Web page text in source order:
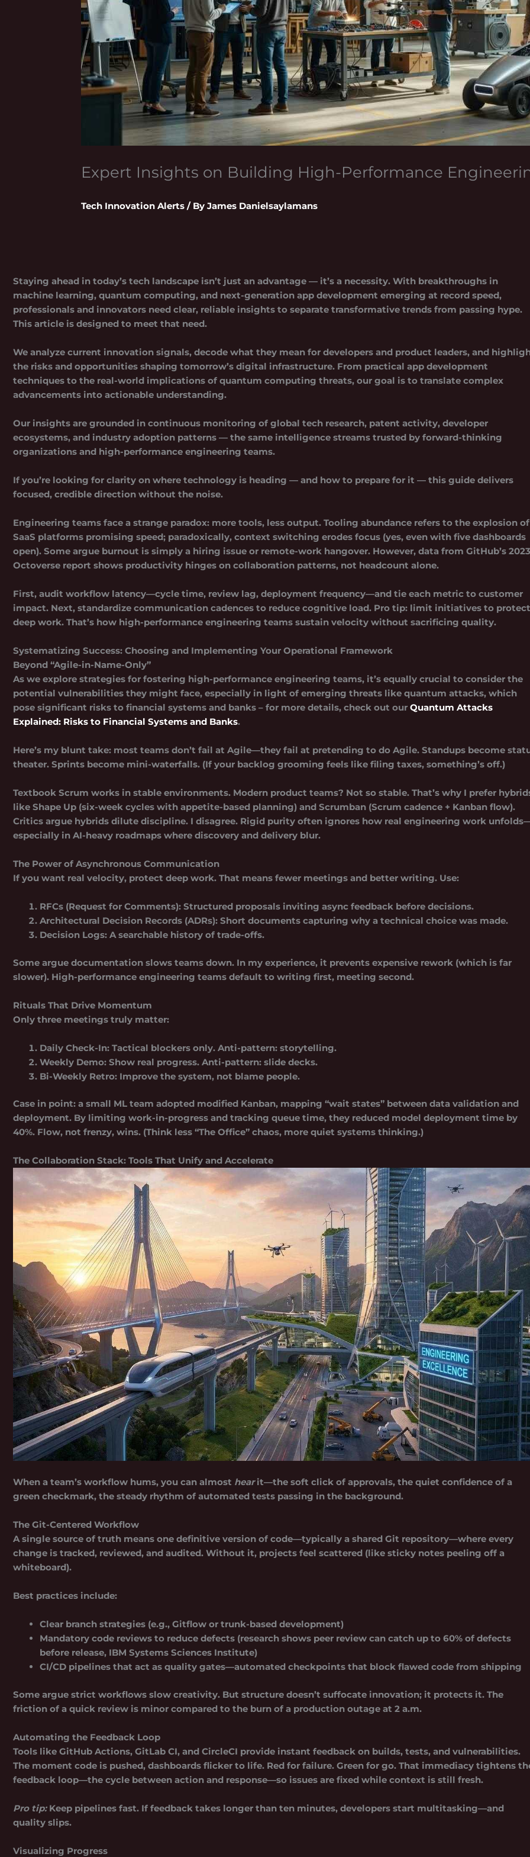
Expert Insights on Building High-Performance
Tech Innovation Alerts / By James Danielsaylamans
Staying ahead in today’s tech landscape isn’t just an advantage — it’s a necessity. With breakthroughs in
machine learning, quantum computing, and next-generation app development emerging at record speed,
professionals and innovators need clear, reliable insights to separate transformative trends from passing hype.
This article is designed to meet that need.
We analyze current innovation signals, decode what they mean for developers and product leaders, and
the risks and opportunities shaping tomorrow’s digital infrastructure. From practical app development
techniques to the real-world implications of quantum computing threats, our goal is to translate complex
advancements into actionable understanding.
Our insights are grounded in continuous monitoring of global tech research, patent activity, developer
ecosystems, and industry adoption patterns — the same intelligence streams trusted by forward-thinking
organizations and high-performance engineering teams.
If you’re looking for clarity on where technology is heading — and how to prepare for it — this guide delivers
focused, credible direction without the noise.
Engineering teams face a strange paradox: more tools, less output. Tooling abundance refers to the explosion of
SaaS platforms promising speed; paradoxically, context switching erodes focus (yes, even with five dashboards
open). Some argue burnout is simply a hiring issue or remote-work hangover. However, data from GitHub’s 2023
Octoverse report shows productivity hinges on collaboration patterns, not headcount alone.
First, audit workflow latency—cycle time, review lag, deployment frequency—and tie each metric to customer
impact. Next, standardize communication cadences to reduce cognitive load. Pro tip: limit initiatives to protect
deep work. That’s how high-performance engineering teams sustain velocity without sacrificing quality.
Systematizing Success: Choosing and Implementing Your Operational Framework
Beyond “Agile-in-Name-Only”
As we explore strategies for fostering high-performance engineering teams, it’s equally crucial to consider the
potential vulnerabilities they might face, especially in light of emerging threats like quantum attacks, which
pose significant risks to financial systems and banks – for more details, check out our Quantum Attacks
Explained: Risks to Financial Systems and Banks.
Here’s my blunt take: most teams don’t fail at Agile—they fail at pretending to do Agile. Standups become
theater. Sprints become mini-waterfalls. (If your backlog grooming feels like filing taxes, something’s off.)
Textbook Scrum works in stable environments. Modern product teams? Not so stable. That’s why I prefer
like Shape Up (six-week cycles with appetite-based planning) and Scrumban (Scrum cadence + Kanban flow).
Critics argue hybrids dilute discipline. I disagree. Rigid purity often ignores how real engineering work
especially in AI-heavy roadmaps where discovery and delivery blur.
The Power of Asynchronous Communication
If you want real velocity, protect deep work. That means fewer meetings and better writing. Use:
RFCs (Request for Comments): Structured proposals inviting async feedback before decisions.
Architectural Decision Records (ADRs): Short documents capturing why a technical choice was made.
Decision Logs: A searchable history of trade-offs.
Some argue documentation slows teams down. In my experience, it prevents expensive rework (which is far
slower). High-performance engineering teams default to writing first, meeting second.
Rituals That Drive Momentum
Only three meetings truly matter:
Daily Check-In: Tactical blockers only. Anti-pattern: storytelling.
Weekly Demo: Show real progress. Anti-pattern: slide decks.
Bi-Weekly Retro: Improve the system, not blame people.
Case in point: a small ML team adopted modified Kanban, mapping “wait states” between data validation and
deployment. By limiting work-in-progress and tracking queue time, they reduced model deployment time by
40%. Flow, not frenzy, wins. (Think less “The Office” chaos, more quiet systems thinking.)
The Collaboration Stack: Tools That Unify and Accelerate
When a team’s workflow hums, you can almost hearit—the soft click of approvals, the quiet confidence of a
green checkmark, the steady rhythm of automated tests passing in the background.
The Git-Centered Workflow
Asingle source of truth means one definitive version of code—typically a shared Git repository—where every
change is tracked, reviewed, and audited. Without it, projects feel scattered (like sticky notes peeling off a
whiteboard).
Best practices include:
Clear branch strategies (e.g., Gitflow or trunk-based development)
Mandatory code reviews to reduce defects (research shows peer review can catch up to 60% of defects
before release, IBM Systems Sciences Institute)
CI/CD pipelines that act as quality gates—automated checkpoints that block flawed code from shipping
Some argue strict workflows slow creativity. But structure doesn’t suffocate innovation; it protects it. The
friction of a quick review is minor compared to the burn of a production outage at 2 a.m.
Automating the Feedback Loop
Tools like GitHub Actions, GitLab CI, and CircleCI provide instant feedback on builds, tests, and vulnerabilities.
The moment code is pushed, dashboards flicker to life. Red for failure. Green for go. That immediacy tightens
feedback loop—the cycle between action and response—so issues are fixed while context is still fresh.
Pro tip:Keep pipelines fast. If feedback takes longer than ten minutes, developers start multitasking—and
quality slips.
Visualizing Progress